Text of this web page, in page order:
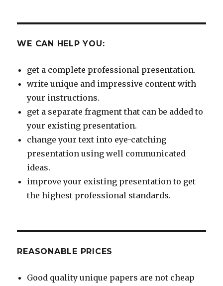
WE CAN HELP YOU:
get a complete professional presentation.
write unique and impressive content with
your instructions.
get a separate fragment that can be added to
your existing presentation.
change your text into eye-catching
presentation using well communicated
ideas.
improve your existing presentation to get
the highest professional standards.
REASONABLE PRICES
Good quality unique papers are not cheap